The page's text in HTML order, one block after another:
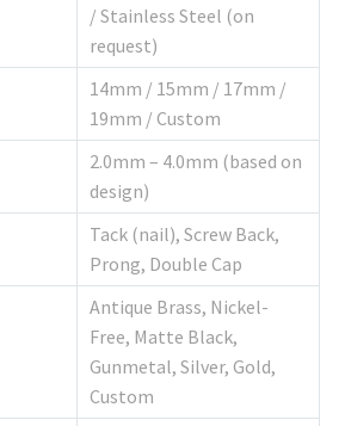
/ Stainless Steel (on
request)
14mm / 15mm / 17mm /
19mm / Custom
2.0mm – 4.0mm (based on
design)
Tack (nail), Screw Back,
Prong, Double Cap
Antique Brass, Nickel-
Free, Matte Black,
Gunmetal, Silver, Gold,
Custom